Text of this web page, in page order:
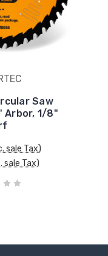
Saw
Arbor, 1/8"
sale Tax)
sale Tax)